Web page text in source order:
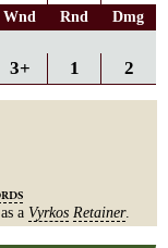
Wnd Rnd
Dmg
3+ 1 2
as a Vyrkos Retainer.